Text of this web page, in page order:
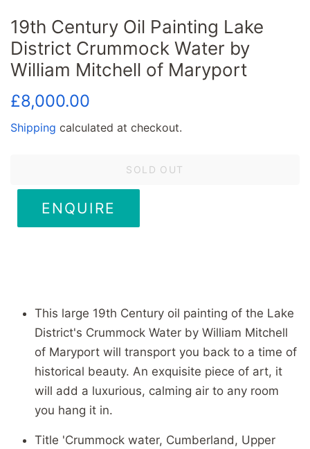
19th Century Oil Painting Lake
District Crummock Water by
William Mitchell of Maryport
Regular
£8,000.00
Shipping calculated at checkout.
SOLD OUT
ENQUIRE
This large 19th Century oil painting of the Lake
District's Crummock Water by William Mitchell
of Maryport will transport you back to a time of
historical beauty. An exquisite piece of art, it
will add a luxurious, calming air to any room
you hang it in.
Title 'Crummock water, Cumberland, Upper